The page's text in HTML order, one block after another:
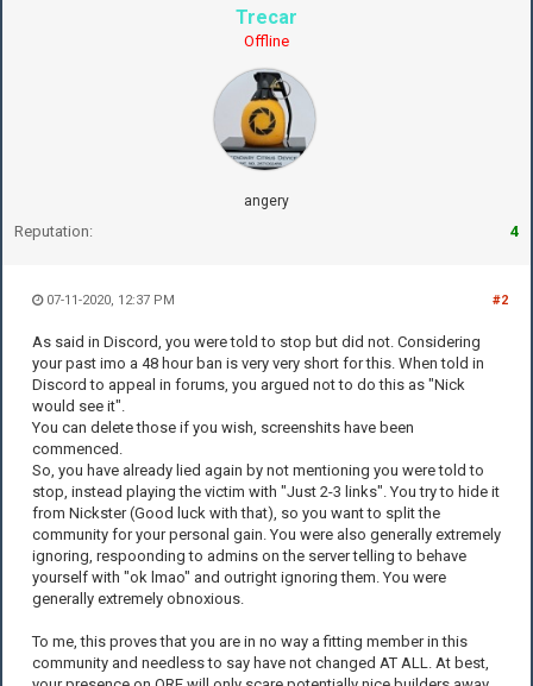
Trecar
Offline
angery
Reputation: 4
#2
07-11-2020, 12:37 PM
As said in Discord, you were told to stop but did not. Considering
your past imo a 48 hour ban is very very short for this. When told in
Discord to appeal in forums, you argued not to do this as "Nick
would see it".
You can delete those if you wish, screenshits have been
commenced.
So, you have already lied again by not mentioning you were told to
stop, instead playing the victim with "Just 2-3 links". You try to hide it
from Nickster (Good luck with that), so you want to split the
community for your personal gain. You were also generally extremely
ignoring, respoonding to admins on the server telling to behave
yourself with "ok lmao" and outright ignoring them. You were
generally extremely obnoxious.
To me, this proves that you are in no way a fitting member in this
community and needless to say have not changed AT ALL. At best,